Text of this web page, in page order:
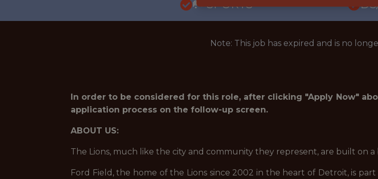
🥅 SPORTS
Note: This job has expired and is no
In order to be considered for this role, after clicking "Apply Now"
application process on the follow-up screen.
ABOUT US:
The Lions, much like the city and community they represent, are built on
Ford Field, the home of the Lions since 2002 in the heart of Detroit, is